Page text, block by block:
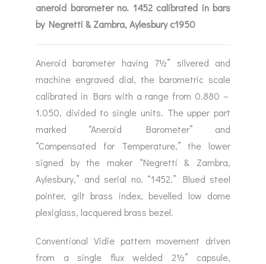
aneroid barometer no. 1452 calibrated in bars
by Negretti & Zambra, Aylesbury c1950
Aneroid barometer having 7½” silvered and
machine engraved dial, the barometric scale
calibrated in Bars with a range from 0.880 –
1.050, divided to single units. The upper part
marked “Aneroid Barometer” and
“Compensated for Temperature,” the lower
signed by the maker “Negretti & Zambra,
Aylesbury,” and serial no. “1452.” Blued steel
pointer, gilt brass index, bevelled low dome
plexiglass, lacquered brass bezel.
Conventional Vidie pattern movement driven
from a single flux welded 2½” capsule,